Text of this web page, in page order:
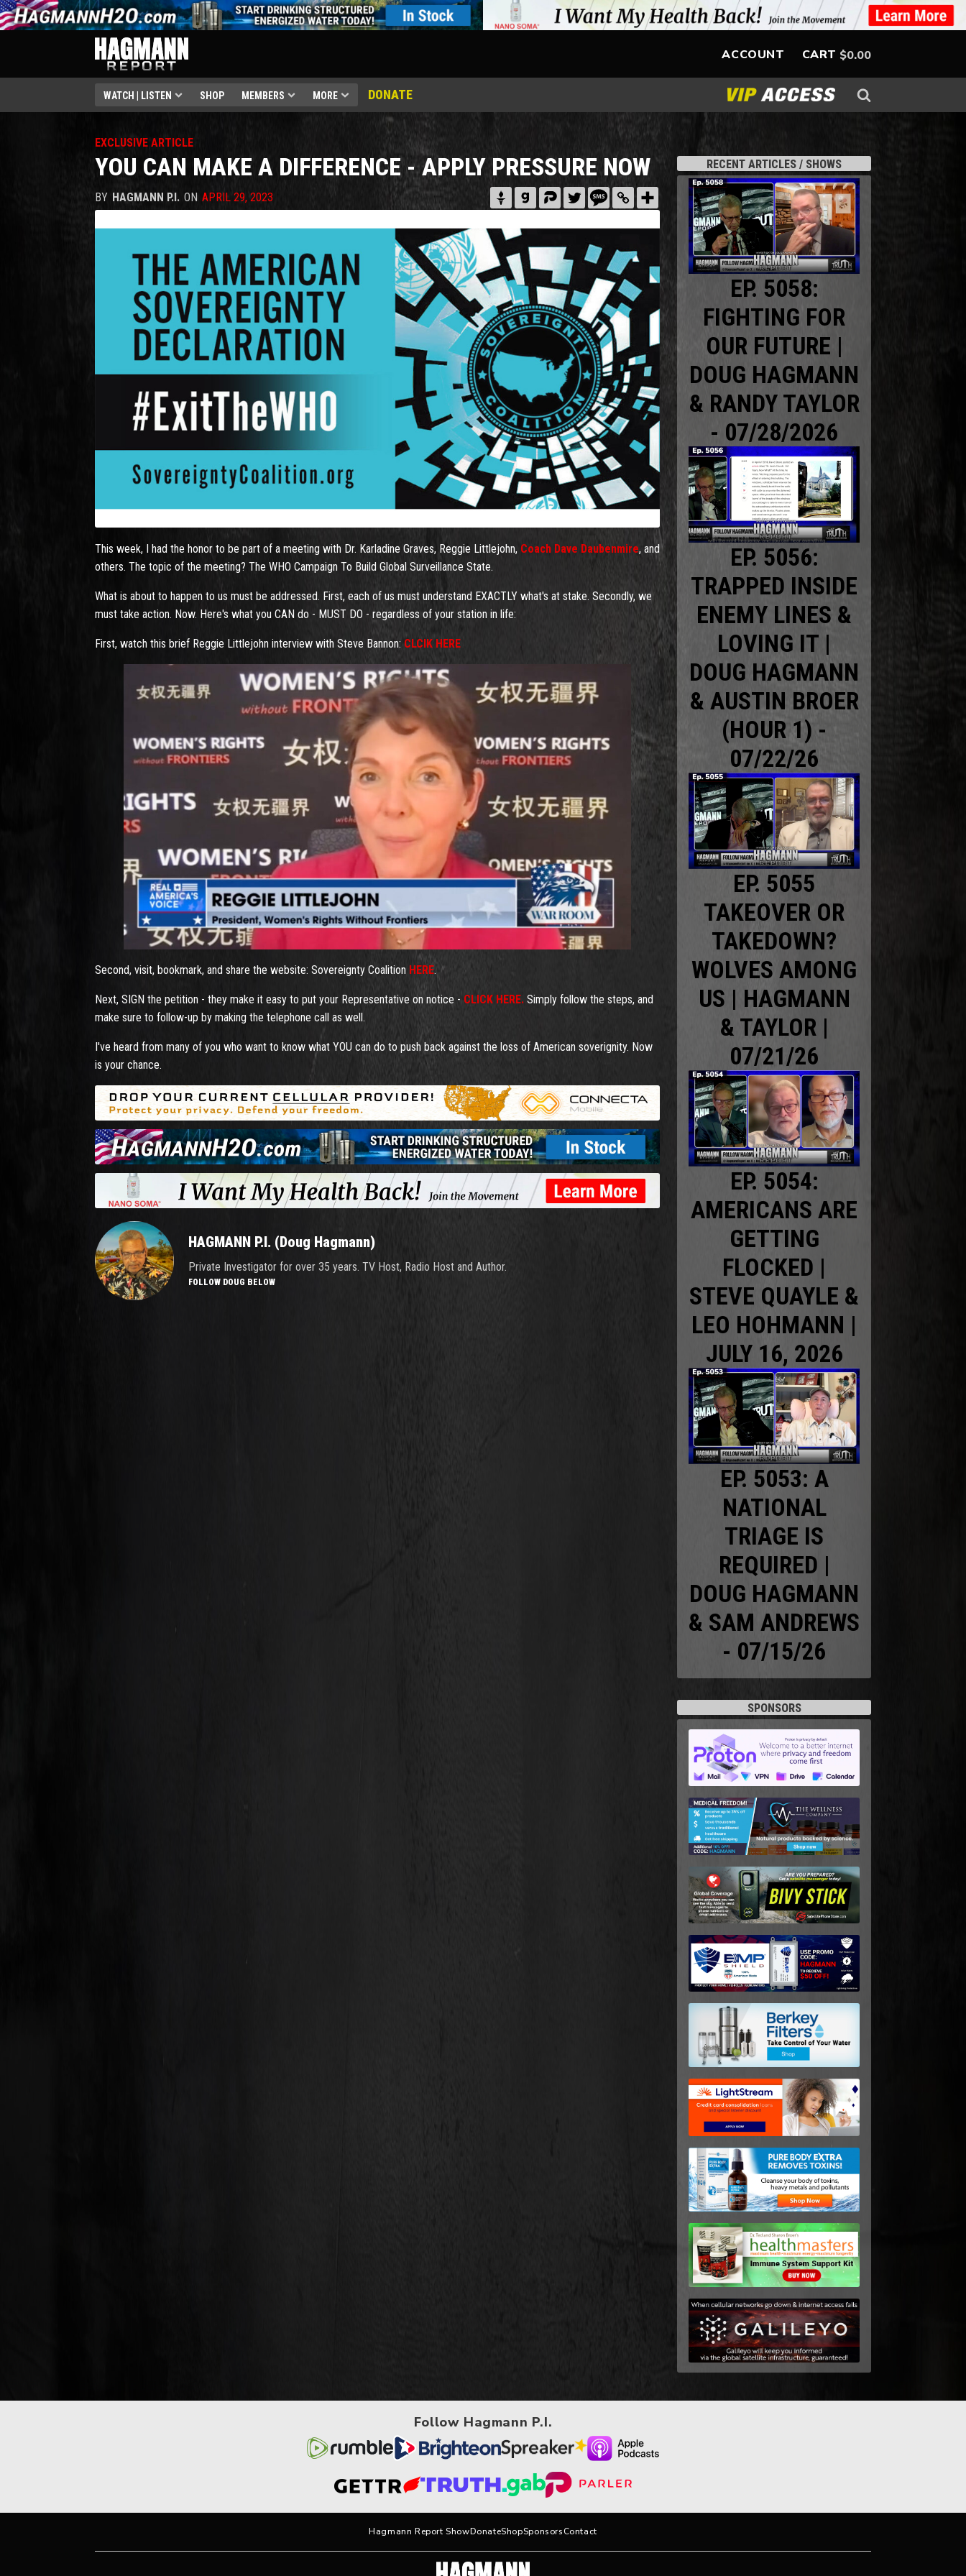
ACCOUNT CART $0.00
WATCH | LISTEN SHOP MEMBERS MORE DONATE
EXCLUSIVE ARTICLE
YOU CAN MAKE A DIFFERENCE - APPLY PRESSURE NOW
BY HAGMANN P.I. ON APRIL 29, 2023
This week, I had the honor to be part of a meeting with Dr. Karladine Graves, Reggie Littlejohn, Coach Dave Daubenmire, and
others. The topic of the meeting? The WHO Campaign To Build Global Surveillance State.
What is about to happen to us must be addressed. First, each of us must understand EXACTLY what's at stake. Secondly, we
must take action. Now. Here's what you CAN do - MUST DO - regardless of your station in life:
First, watch this brief Reggie Littlejohn interview with Steve Bannon: CLCIK HERE
Second, visit, bookmark, and share the website: Sovereignty Coalition HERE.
Next, SIGN the petition - they make it easy to put your Representative on notice - CLICK HERE. Simply follow the steps, and
make sure to follow-up by making the telephone call as well.
I've heard from many of you who want to know what YOU can do to push back against the loss of American soverignity. Now
is your chance.
HAGMANN P.I. (Doug Hagmann)
Private Investigator for over 35 years. TV Host, Radio Host and Author.
FOLLOW DOUG BELOW
RECENT ARTICLES / SHOWS
EP. 5058:
FIGHTING FOR
OUR FUTURE |
DOUG HAGMANN
& RANDY TAYLOR
- 07/28/2026
EP. 5056:
TRAPPED INSIDE
ENEMY LINES &
LOVING IT |
DOUG HAGMANN
& AUSTIN BROER
(HOUR 1) -
07/22/26
EP. 5055
TAKEOVER OR
TAKEDOWN?
WOLVES AMONG
US | HAGMANN
& TAYLOR |
07/21/26
EP. 5054:
AMERICANS ARE
GETTING
FLOCKED |
STEVE QUAYLE &
LEO HOHMANN |
JULY 16, 2026
EP. 5053: A
NATIONAL
TRIAGE IS
REQUIRED |
DOUG HAGMANN
& SAM ANDREWS
- 07/15/26
SPONSORS
Follow Hagmann P.I.
Hagmann Report ShowDonateShopSponsorsContact